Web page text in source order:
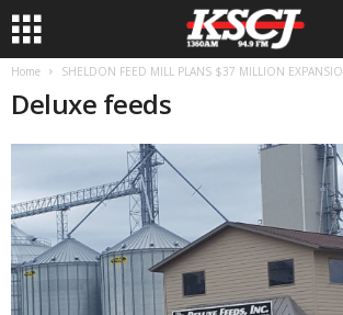
Home SHELDON FEED MILL PLANS $37 MILLION
Deluxe feeds